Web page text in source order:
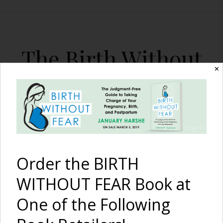
The Birth Without
Fear Blog
By January Harshe
Is Birth Tourism in
✕
Order the BIRTH
WITHOUT FEAR Book at
One of the Following